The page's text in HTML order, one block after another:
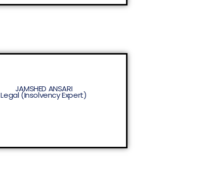
JAMSHED ANSARI
Legal (Insolvency Expert)